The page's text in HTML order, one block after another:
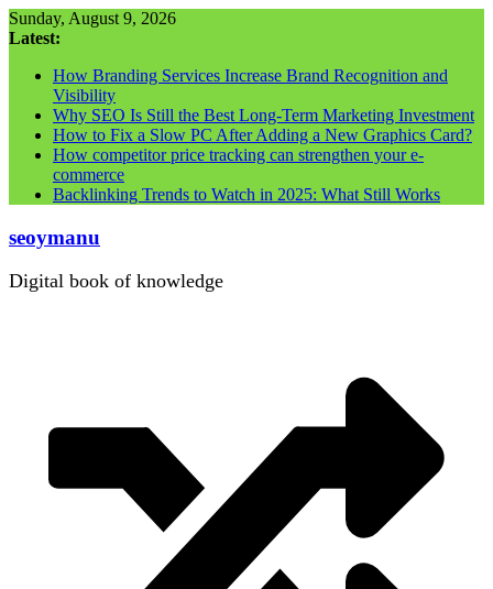
Skip
to
Sunday, August 9, 2026
Latest:
How Branding Services Increase Brand Recognition and
Visibility
Why SEO Is Still the Best Long-Term Marketing Investment
How to Fix a Slow PC After Adding a New Graphics Card?
How competitor price tracking can strengthen your e-
commerce
Backlinking Trends to Watch in 2025: What Still Works
seoymanu
Digital book of knowledge